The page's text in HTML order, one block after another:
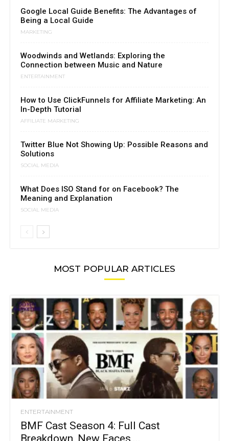
Google Local Guide Benefits: The Advantages of
Being a Local Guide
MARKETING
Woodwinds and Wetlands: Exploring the
Connection between Music and Nature
ENTERTAINMENT
How to Use ClickFunnels for Affiliate Marketing: An
In-Depth Tutorial
AFFILIATE MARKETING
Twitter Blue Not Showing Up: Possible Reasons and
Solutions
SOCIAL MEDIA
What Does ISO Stand for on Facebook? The
Meaning and Explanation
SOCIAL MEDIA
MOST POPULAR ARTICLES
ENTERTAINMENT
BMF Cast Season 4: Full Cast
Breakdown, New Faces,...